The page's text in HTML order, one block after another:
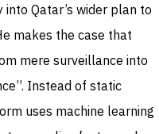
Qatar’s wider plan to
makes the case that
mere surveillance into
Instead of static
uses machine learning